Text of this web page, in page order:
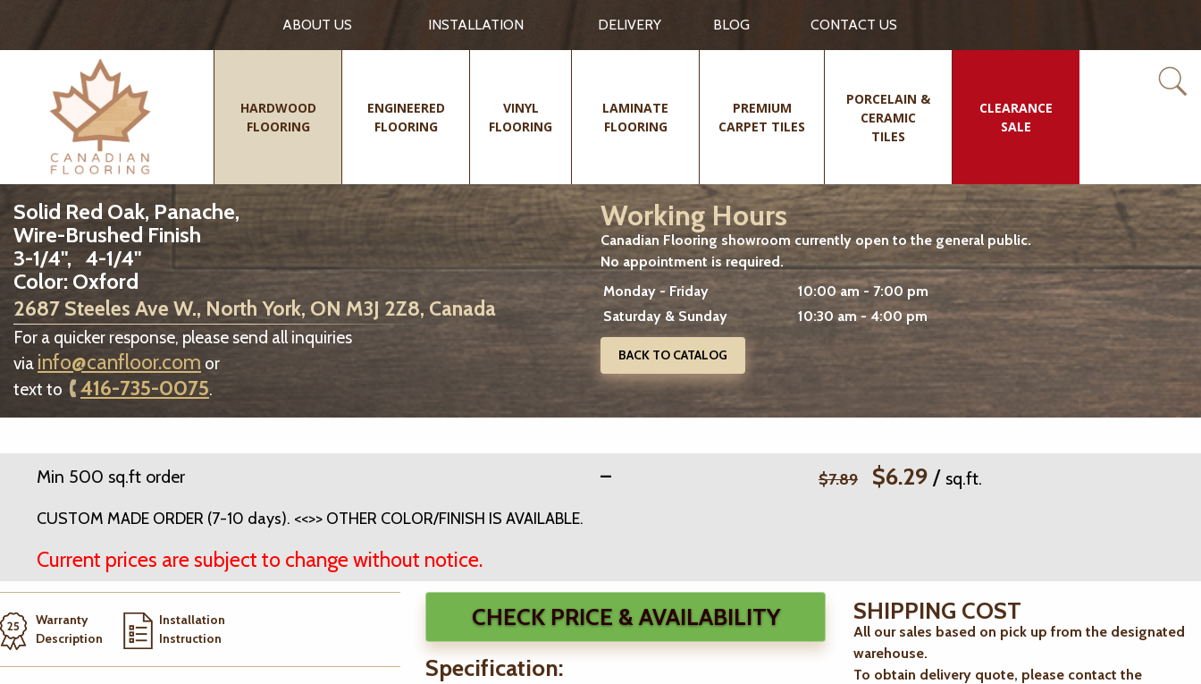
ABOUT US INSTALLATION DELIVERY BLOG CONTACT US
HARDWOOD
FLOORING
ENGINEERED
FLOORING
VINYL
FLOORING
LAMINATE
FLOORING
PREMIUM
CARPET TILES
PORCELAIN &
CERAMIC
TILES
CLEARANCE
SALE
Solid Red Oak, Panache,
Wire-Brushed Finish
3-1/4", 4-1/4"
Color: Oxford
2687 Steeles Ave W., North York, ON M3J 2Z8, Canada
For a quicker response, please send all inquiries
via info@canfloor.com or
text to
416-735-0075.
Working Hours
Canadian Flooring showroom currently open to the general public.
No appointment is required.
Monday - Friday
10:00 am - 7:00 pm
Saturday & Sunday
10:30 am - 4:00 pm
BACK TO CATALOG
Min 500 sq.ft order $7.89 $6.29 / sq.ft.
CUSTOM MADE ORDER (7-10 days). <<>> OTHER COLOR/FINISH IS AVAILABLE.
Current prices are subject to change without notice.
Warranty
Description
Installation
Instruction
CHECK PRICE & AVAILABILITY
Specification:
SHIPPING COST
All our sales based on pick up from the designated
warehouse.
To obtain delivery quote, please contact the